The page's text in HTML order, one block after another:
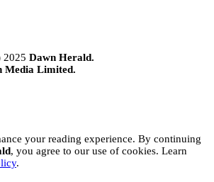
2025 Dawn Herald.
Media Limited.
your reading experience. By continuing
, you agree to our use of cookies. Learn
.